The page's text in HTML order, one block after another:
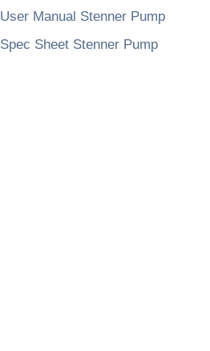
User Manual Stenner Pump
Spec Sheet Stenner Pump